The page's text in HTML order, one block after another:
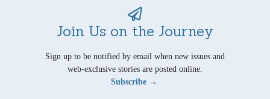
Join Us on the Journey
Sign up to be notified by email when new issues and
web-exclusive stories are posted online.
Subscribe →